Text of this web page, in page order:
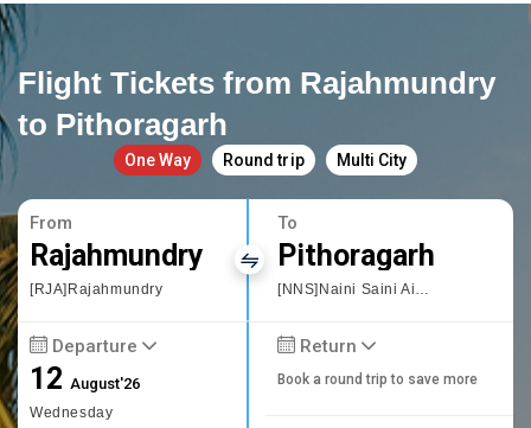
Flight Tickets from Rajahmundry
to Pithoragarh
One Way Round trip Multi City
From
Rajahmundry
[RJA]Rajahmundry
To
Pithoragarh
[NNS]Naini Saini Airport Pithoragarh
Departure
12August'26
Wednesday
Return
Book a round trip to save more